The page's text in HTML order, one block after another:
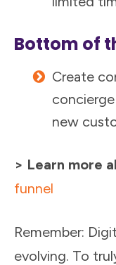
Bottom of
Create
new
> Learn more
funnel
Remember:
evolving. To